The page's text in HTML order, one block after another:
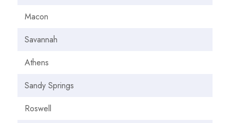
Macon
Savannah
Athens
Sandy Springs
Roswell